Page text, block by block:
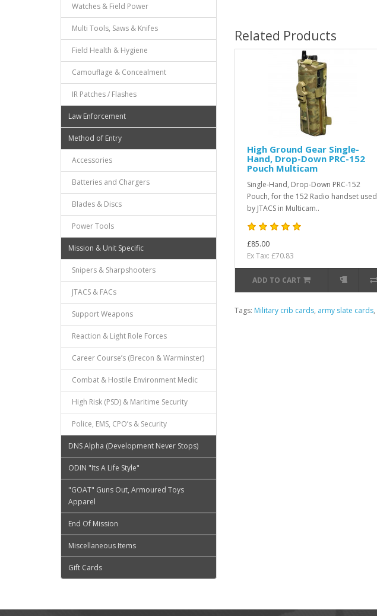
Watches & Field Power
Multi Tools, Saws & Knifes
Field Health & Hygiene
Camouflage & Concealment
IR Patches / Flashes
Law Enforcement
Method of Entry
Accessories
Batteries and Chargers
Blades & Discs
Power Tools
Mission & Unit Specific
Snipers & Sharpshooters
JTACS & FACs
Support Weapons
Reaction & Light Role Forces
Career Course’s (Brecon & Warminster)
Combat & Hostile Environment Medic
High Risk (PSD) & Maritime Security
Police, EMS, CPO’s & Security
DNS Alpha (Development Never Stops)
ODIN "Its A Life Style"
"GOAT" Guns Out, Armoured Toys
Apparel
End Of Mission
Miscellaneous Items
Gift Cards
Related Products
High Ground Gear Single-
Hand, Drop-Down PRC-152
Pouch Multicam
Single-Hand, Drop-Down PRC-152
Pouch, for the 152 Radio handset used
by JTACS in Multicam..
£85.00
Ex Tax: £70.83
ADD TO CART
Tags: Military crib cards, army slate cards,